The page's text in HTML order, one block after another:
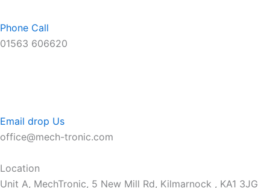
Phone Call
01563 606620
Email drop Us
office@mech-tronic.com
Location
Unit A, MechTronic, 5 New Mill Rd, Kilmarnock , KA1 3JG